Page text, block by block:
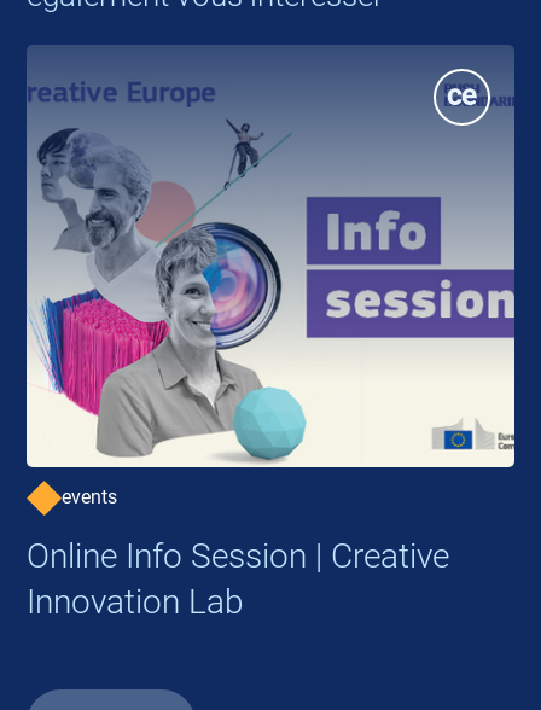
events
Online Info Session | Creative
Innovation Lab